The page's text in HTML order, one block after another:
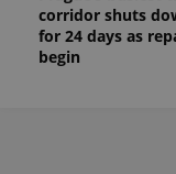
corridor shuts
for 24 days as
begin